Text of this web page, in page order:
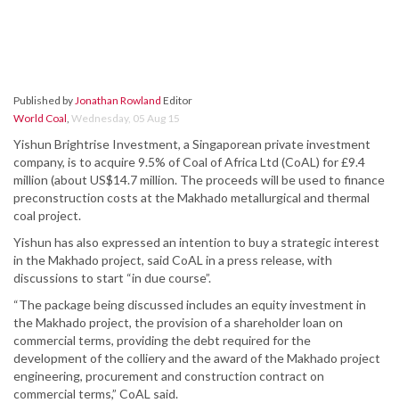
Published byJonathan Rowland Editor
World Coal, Wednesday, 05 Aug 15
Yishun Brightrise Investment, a Singaporean private investment
company, is to acquire 9.5% of Coal of Africa Ltd (CoAL) for £9.4
million (about US$14.7 million. The proceeds will be used to finance
preconstruction costs at the Makhado metallurgical and thermal
coal project.
Yishun has also expressed an intention to buy a strategic interest
in the Makhado project, said CoAL in a press release, with
discussions to start “in due course”.
“The package being discussed includes an equity investment in
the Makhado project, the provision of a shareholder loan on
commercial terms, providing the debt required for the
development of the colliery and the award of the Makhado project
engineering, procurement and construction contract on
commercial terms,” CoAL said.